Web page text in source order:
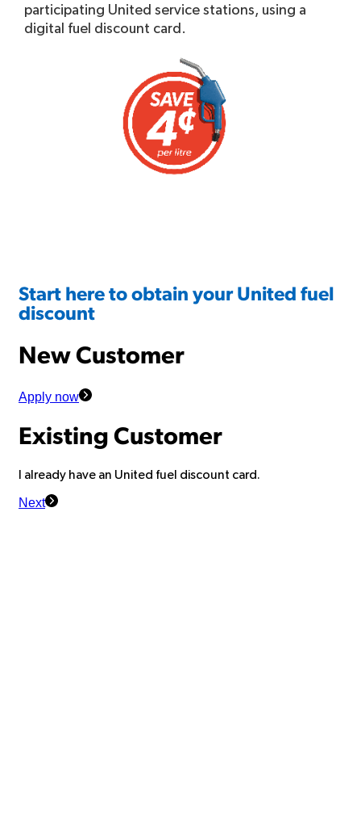
participating United service stations, using a
digital fuel discount card.